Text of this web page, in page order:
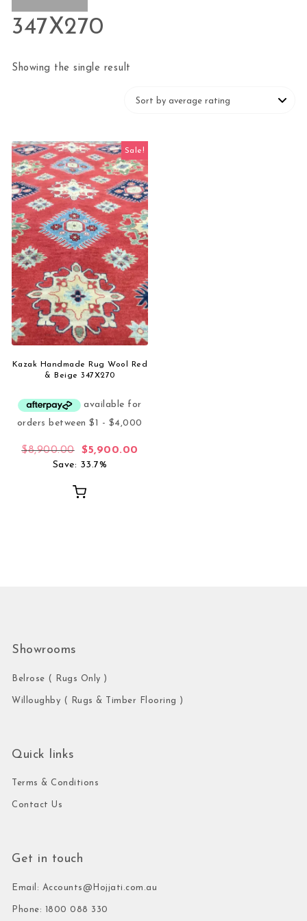
347X270
Showing the single result
Sale!
Kazak Handmade Rug Wool Red
& Beige 347X270
$8,900.00 Original price was: $8,900.00.
$5,900.00
Save: 33.7%
Showrooms
Belrose ( Rugs Only )
Willoughby ( Rugs & Timber Flooring )
Quick links
Terms & Conditions
Contact Us
Get in touch
Email: Accounts@Hojjati.com.au
Phone: 1800 088 330